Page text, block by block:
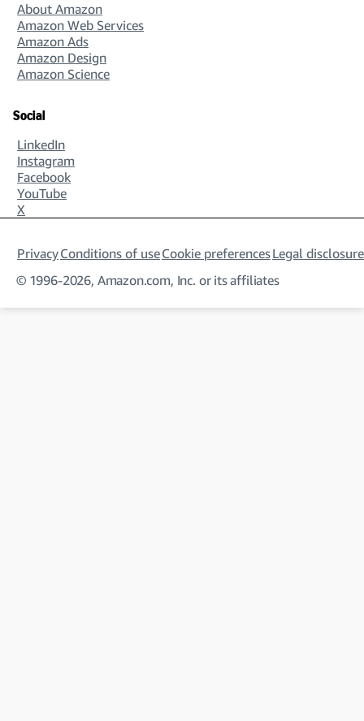
approaches, policies, and procedures.
You’ll analyze data from a variety of sources to
Your tasks will include creating KPIs and
measurement methods, as well as delivering
business reviews to senior management teams.
About Amazon
Amazon Web Services
Amazon Ads
Amazon Design
Amazon Science
Social
LinkedIn
Instagram
Facebook
YouTube
X
PrivacyConditions of useCookie preferencesLegal
© 1996-2026, Amazon.com, Inc. or its affiliates